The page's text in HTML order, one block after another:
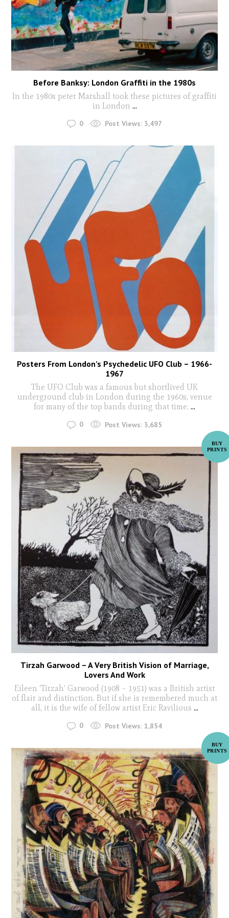
Before Banksy: London Graffiti in the 1980s
In the 1980s peter Marshall took these pictures of graffiti
in London ...
0 Post Views: 3,497
Posters From London’s Psychedelic UFO Club – 1966-
1967
The UFO Club was a famous but shortlived UK
underground club in London during the 1960s, venue
for many of the top bands during that time. ...
0 Post Views: 3,685
Tirzah Garwood – A Very British Vision of Marriage,
Lovers And Work
Eileen ‘Tirzah’ Garwood (1908 – 1951) was a British artist
of flair and distinction. But if she is remembered much at
all, it is the wife of fellow artist Eric Ravilious ...
0 Post Views: 1,854